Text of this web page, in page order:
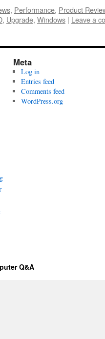
, Performance, Product
, Upgrade, Windows | Leave a
Meta
Log in
Entries feed
Comments feed
WordPress.org
Q&A